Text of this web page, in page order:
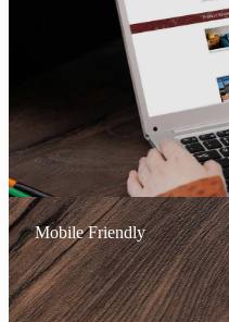
Mobile Friendly